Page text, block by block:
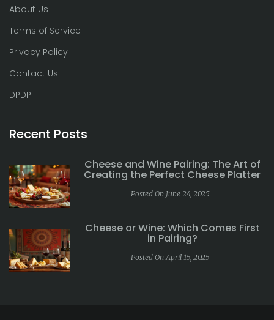
About Us
Terms of Service
Privacy Policy
Contact Us
DPDP
Recent Posts
Cheese and Wine Pairing: The Art of
Creating the Perfect Cheese Platter
Posted On June 24, 2025
Cheese or Wine: Which Comes First
in Pairing?
Posted On April 15, 2025